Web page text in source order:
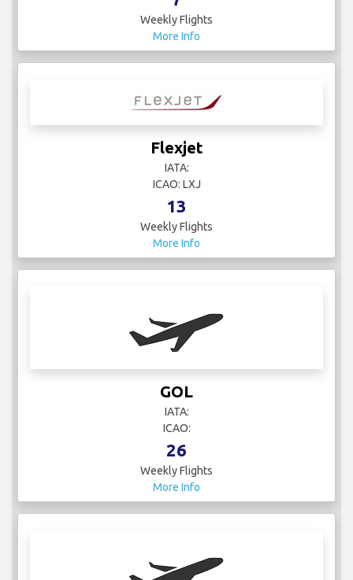
Weekly Flights
More Info
Flexjet
IATA:
ICAO: LXJ
13
Weekly Flights
More Info
GOL
IATA:
ICAO:
26
Weekly Flights
More Info